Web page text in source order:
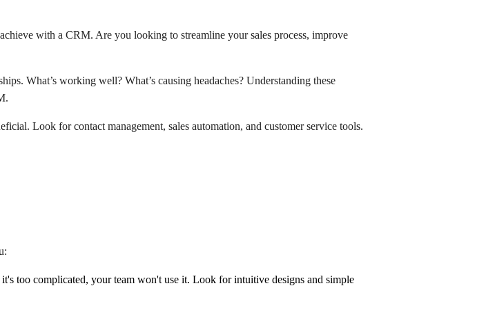
with a CRM. Are you looking to streamline your sales process, improve
What’s working well? What’s causing headaches? Understanding these
Look for contact management, sales automation, and customer service tools.
too complicated, your team won't use it. Look for intuitive designs and simple